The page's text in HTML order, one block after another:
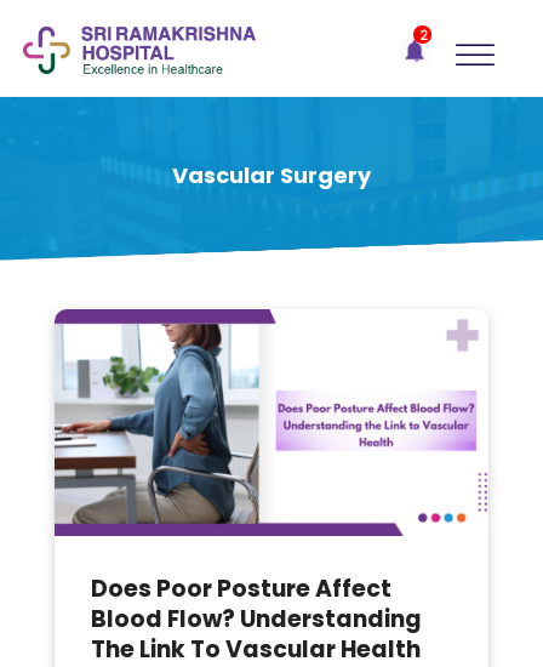
2
×
Recent
stop
for all
medical
needs -
SRH
Connect
Patient
Portal
Join to
become
a Heart
Vascular Surgery
Does Poor Posture Affect
Blood Flow? Understanding
The Link To Vascular Health